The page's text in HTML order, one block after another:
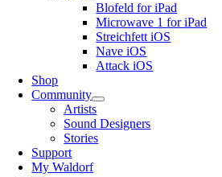
Blofeld for iPad
Microwave 1 for iPad
Streichfett iOS
Nave iOS
Attack iOS
Shop
Community
Artists
Sound Designers
Stories
Support
My Waldorf